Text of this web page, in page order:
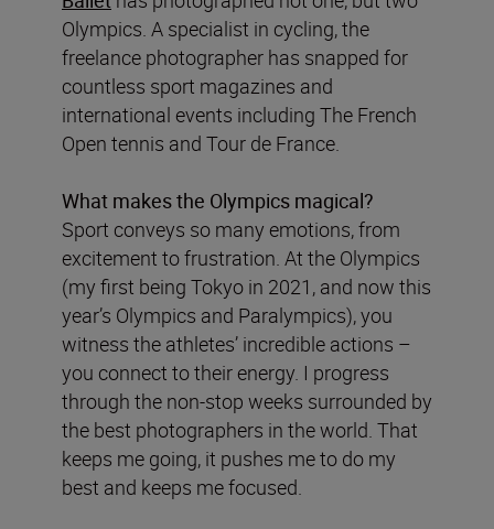
Olympics. A specialist in cycling, the
freelance photographer has snapped for
countless sport magazines and
international events including The French
Open tennis and Tour de France.
What makes the Olympics magical?
Sport conveys so many emotions, from
excitement to frustration. At the Olympics
(my first being Tokyo in 2021, and now this
year’s Olympics and Paralympics), you
witness the athletes’ incredible actions –
you connect to their energy. I progress
through the non-stop weeks surrounded by
the best photographers in the world. That
keeps me going, it pushes me to do my
best and keeps me focused.